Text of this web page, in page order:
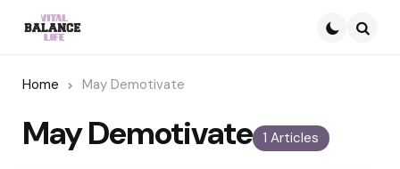
Home May Demotivate
1 Articles
May Demotivate